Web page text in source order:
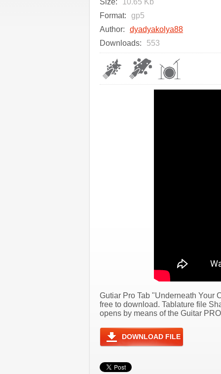
Size:
10.65 Kb
Format:
gp5
Author:
dyadyakolya88
Downloads:
553
Gutiar Pro Tab "Underneath Your
free to download. Tablature file
opens by means of the Guitar
DOWNLOAD FILE